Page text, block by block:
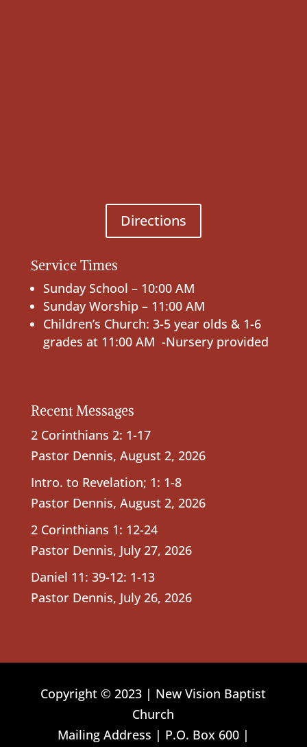
Directions
Service Times
Sunday School – 10:00 AM
Sunday Worship – 11:00 AM
Children’s Church: 3-5 year olds & 1-6
grades at 11:00 AM -Nursery provided
Recent Messages
2 Corinthians 2: 1-17
Pastor Dennis, August 2, 2026
Intro. to Revelation; 1: 1-8
Pastor Dennis, August 2, 2026
2 Corinthians 1: 12-24
Pastor Dennis, July 27, 2026
Daniel 11: 39-12: 1-13
Pastor Dennis, July 26, 2026
Copyright © 2023 | New Vision Baptist
Church
Mailing Address | P.O. Box 600 |